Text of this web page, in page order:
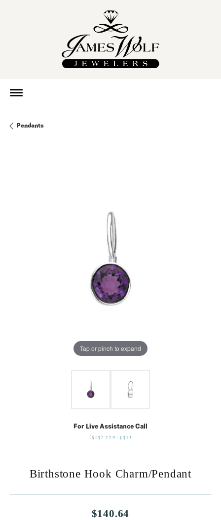
Pendants
Tap or pinch to expand
For Live Assistance Call
(513) 770-4321
Birthstone Hook Charm/Pendant
$140.64